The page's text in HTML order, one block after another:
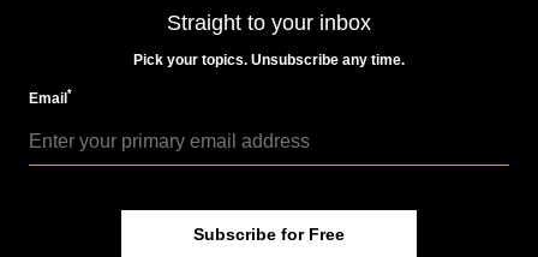
World Coins
Sep 18, 2017, 3 AM
Straight to your inbox
Pick your topics. Unsubscribe any time.
Email*
Subscribe for Free